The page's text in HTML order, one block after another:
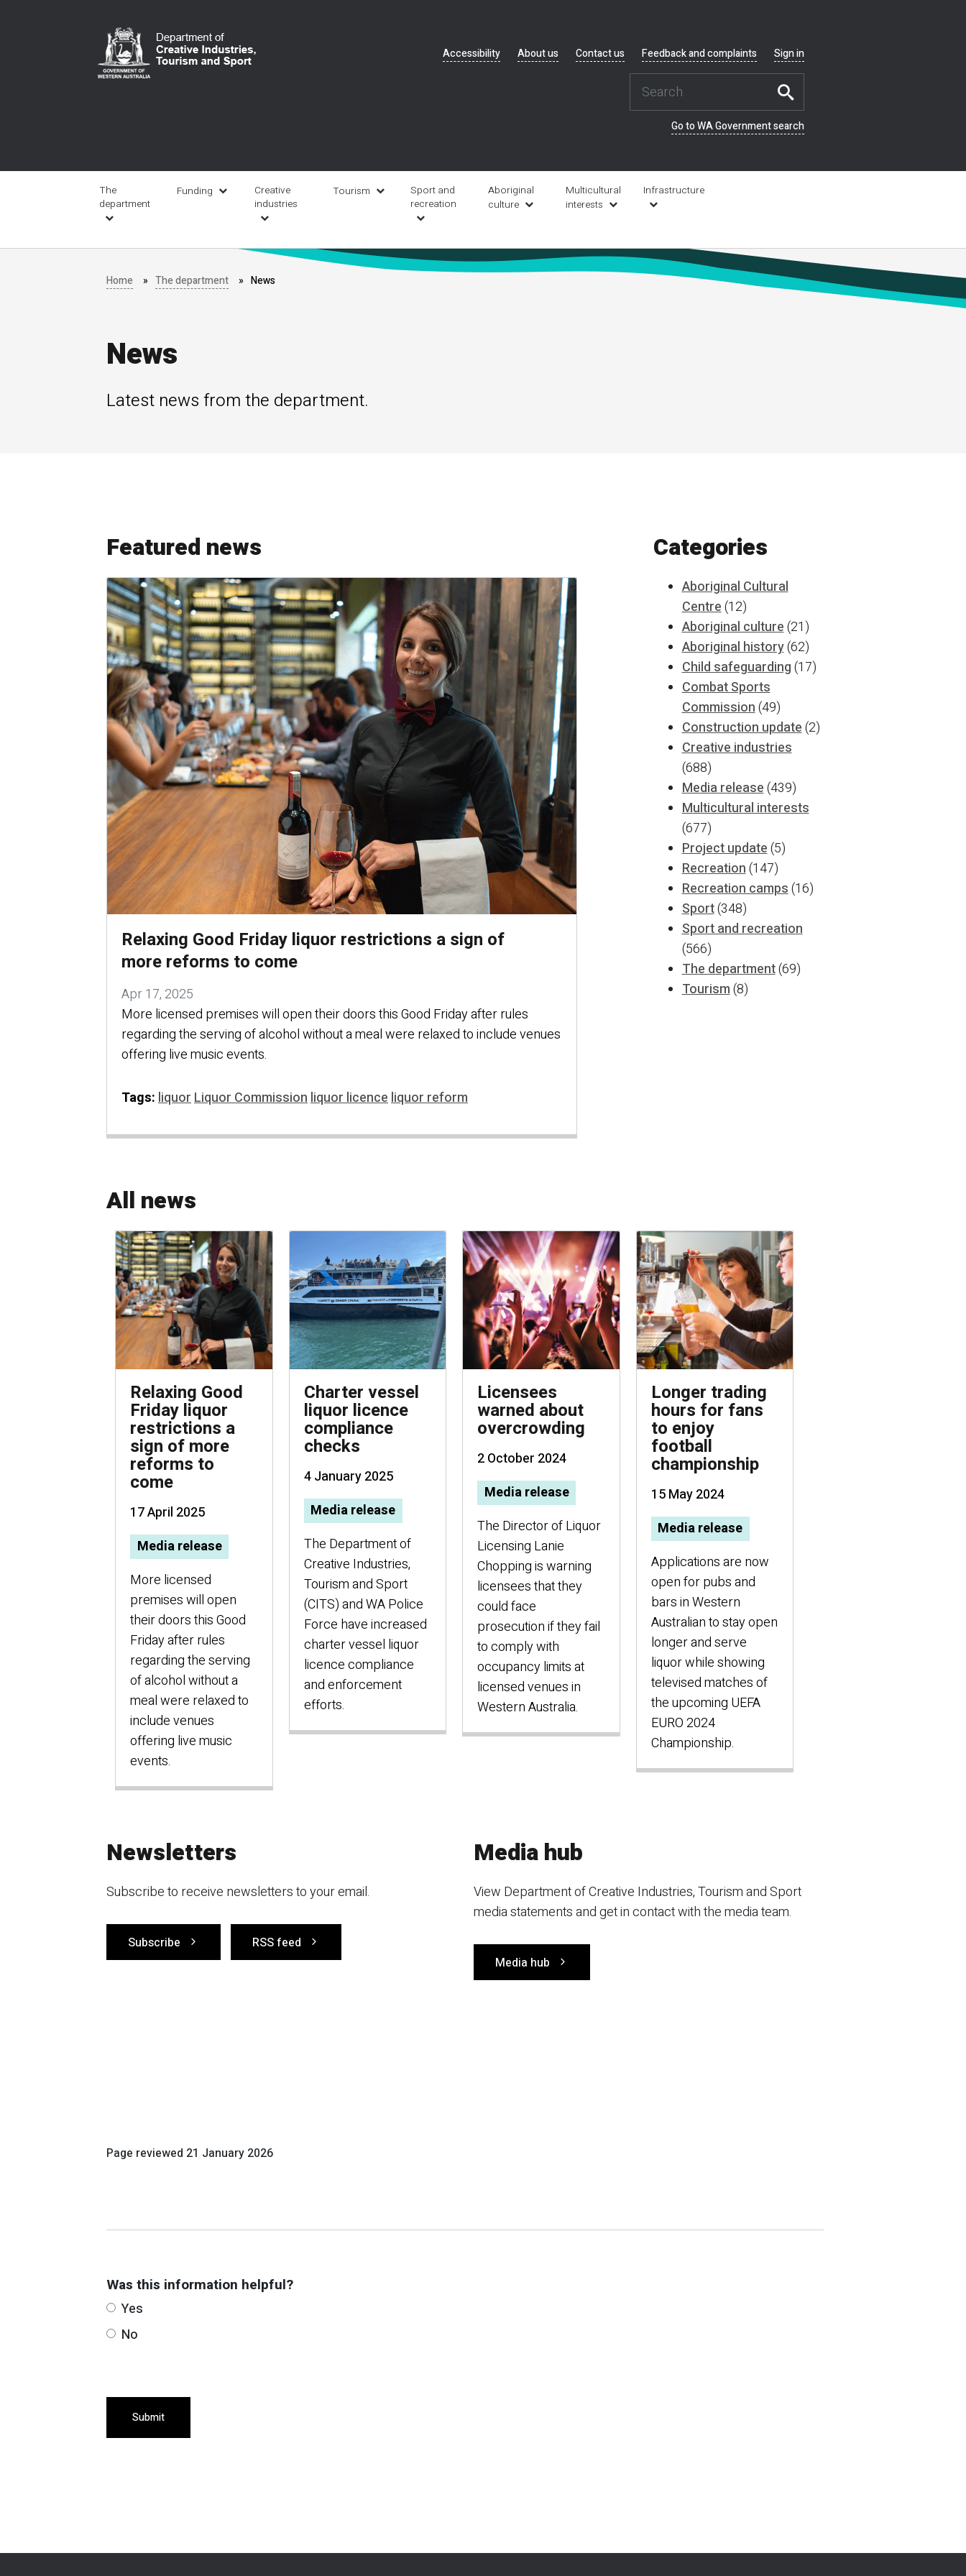
navigation
Accessibility About us Contact us Feedback and complaints Sign in
Go to WA Government search
navigation
The
department
Funding
Creative
industries
Tourism
Sport and
recreation
Aboriginal
culture
Multicultural
interests
Infrastructure
Home The department News
News
Latest news from the department.
Featured news
Relaxing Good Friday liquor restrictions a sign of
more reforms to come
Apr 17, 2025
More licensed premises will open their doors this Good Friday after rules
regarding the serving of alcohol without a meal were relaxed to include venues
offering live music events.
Tags:liquorLiquor Commissionliquor licenceliquor reform
Categories
Aboriginal Cultural
Centre(12)
Aboriginal culture(21)
Aboriginal history(62)
Child safeguarding(17)
Combat Sports
Commission(49)
Construction update(2)
Creative industries
(688)
Media release(439)
Multicultural interests
(677)
Project update(5)
Recreation(147)
Recreation camps(16)
Sport(348)
Sport and recreation
(566)
The department(69)
Tourism(8)
All news
Relaxing Good
Friday liquor
restrictions a
sign of more
reforms to
come
17 April 2025
Media release
More licensed
premises will open
their doors this Good
Friday after rules
regarding the serving
of alcohol without a
meal were relaxed to
include venues
offering live music
events.
Charter vessel
liquor licence
compliance
checks
4 January 2025
Media release
The Department of
Creative Industries,
Tourism and Sport
(CITS) and WA Police
Force have increased
charter vessel liquor
licence compliance
and enforcement
efforts.
Licensees
warned about
overcrowding
2 October 2024
Media release
The Director of Liquor
Licensing Lanie
Chopping is warning
licensees that they
could face
prosecution if they fail
to comply with
occupancy limits at
licensed venues in
Western Australia.
Longer trading
hours for fans
to enjoy
football
championship
15 May 2024
Media release
Applications are now
open for pubs and
bars in Western
Australian to stay open
longer and serve
liquor while showing
televised matches of
the upcoming UEFA
EURO 2024
Championship.
Newsletters
Subscribe to receive newsletters to your email.
Subscribe RSS feed
Media hub
View Department of Creative Industries, Tourism and Sport
media statements and get in contact with the media team.
Media hub
Page reviewed 21 January 2026
Was this information helpful?
Yes
No
Submit